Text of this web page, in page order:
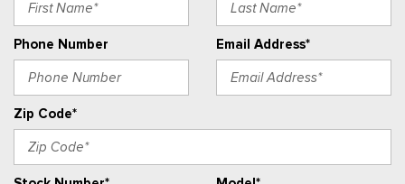
Manual Air Conditioning
Passenger Seat
Perimeter Alarm
Power 1st Row Windows w/Driver And Passenger 1-Touch
Up/Down
Power Door Locks w/Autolock Feature
Phone Number Email Address*
Zip Code*